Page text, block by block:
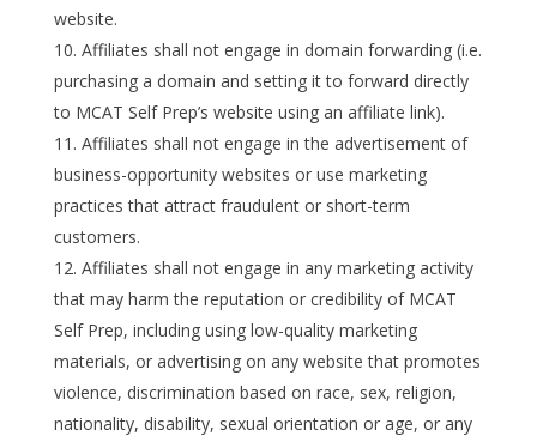
website.
Affiliates shall not engage in domain forwarding (i.e.
purchasing a domain and setting it to forward directly
to MCAT Self Prep’s website using an affiliate link).
Affiliates shall not engage in the advertisement of
business-opportunity websites or use marketing
practices that attract fraudulent or short-term
customers.
Affiliates shall not engage in any marketing activity
that may harm the reputation or credibility of MCAT
Self Prep, including using low-quality marketing
materials, or advertising on any website that promotes
violence, discrimination based on race, sex, religion,
nationality, disability, sexual orientation or age, or any